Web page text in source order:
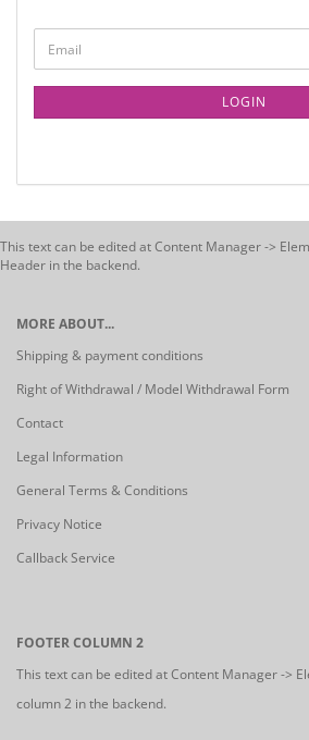
LOGIN
This text can be edited at Content Manager ->
Header in the backend.
MORE ABOUT...
Shipping & payment conditions
Right of Withdrawal / Model Withdrawal Form
Contact
Legal Information
General Terms & Conditions
Privacy Notice
Callback Service
FOOTER COLUMN 2
This text can be edited at Content Manager ->
column 2 in the backend.